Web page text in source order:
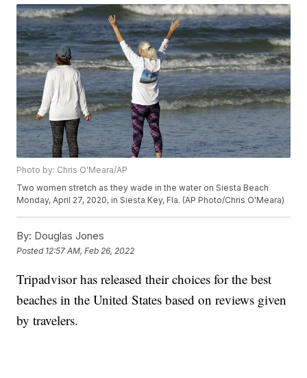
Photo by: Chris O'Meara/AP
Two women stretch as they wade in the water on Siesta Beach
Monday, April 27, 2020, in Siesta Key, Fla. (AP Photo/Chris O'Meara)
By: Douglas Jones
Posted 12:57 AM, Feb 26, 2022
Tripadvisor has released their choices for the best
beaches in the United States based on reviews given
by travelers.